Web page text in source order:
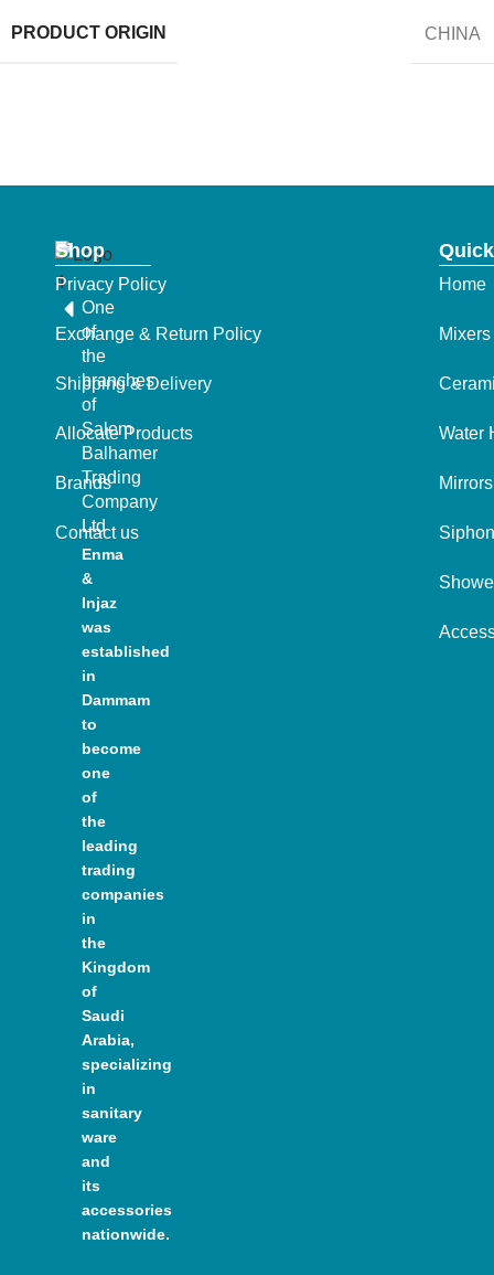
PRODUCT ORIGIN CHINA
One
of
the
branches
of
Salem
Balhamer
Trading
Company
Ltd
Enma
&
Injaz
was
established
in
Dammam
to
become
one
of
the
leading
trading
companies
in
the
Kingdom
of
Saudi
Arabia,
specializing
in
sanitary
ware
and
its
accessories
nationwide.
Shop
Privacy Policy
Exchange & Return Policy
Shipping & Delivery
Allocate Products
Brands
Contact us
Home
Mixers
Water
Mirrors